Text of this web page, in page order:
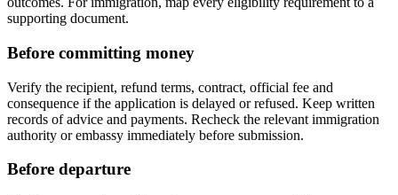
supporting document.
Before committing money
Verify the recipient, refund terms, contract, official fee and
consequence if the application is delayed or refused. Keep written
records of advice and payments. Recheck the relevant immigration
authority or embassy immediately before submission.
Before departure